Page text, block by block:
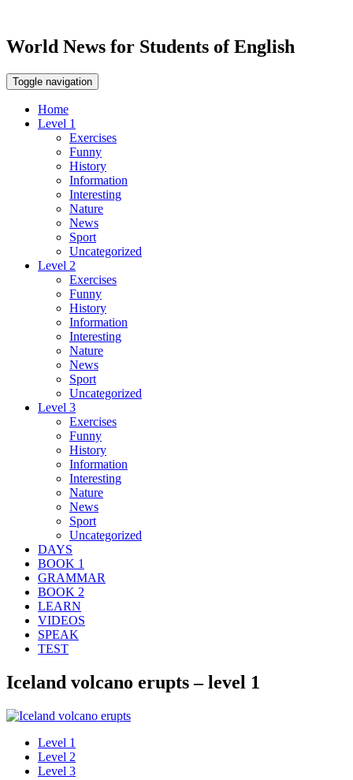
World News for Students of English
Toggle navigation
Home
Level 1
Exercises
Funny
History
Information
Interesting
Nature
News
Sport
Uncategorized
Level 2
Exercises
Funny
History
Information
Interesting
Nature
News
Sport
Uncategorized
Level 3
Exercises
Funny
History
Information
Interesting
Nature
News
Sport
Uncategorized
DAYS
BOOK 1
GRAMMAR
BOOK 2
LEARN
VIDEOS
SPEAK
TEST
Iceland volcano erupts – level 1
Level 1
Level 2
Level 3